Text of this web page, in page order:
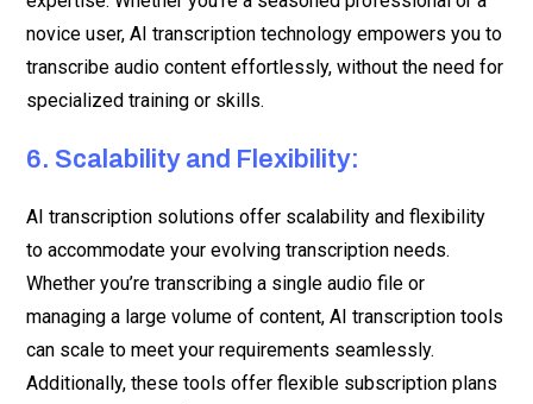
novice user, AI transcription technology empowers you to
transcribe audio content effortlessly, without the need for
specialized training or skills.
6. Scalability and Flexibility:
AI transcription solutions offer scalability and flexibility
to accommodate your evolving transcription needs.
Whether you’re transcribing a single audio file or
managing a large volume of content, AI transcription tools
can scale to meet your requirements seamlessly.
Additionally, these tools offer flexible subscription plans